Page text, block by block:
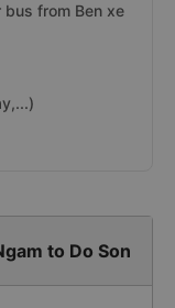
from Ben xe
to Do Son